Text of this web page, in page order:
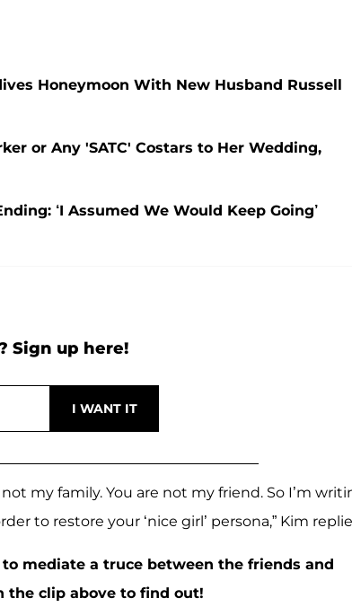
Honeymoon With New Husband Russell
or Any 'SATC' Costars to Her Wedding,
‘I Assumed We Would Keep Going’
Sign up here!
my family. You are not my friend. So I’m
to restore your ‘nice girl’ persona,” Kim
mediate a truce between the friends and
the clip above to find out!